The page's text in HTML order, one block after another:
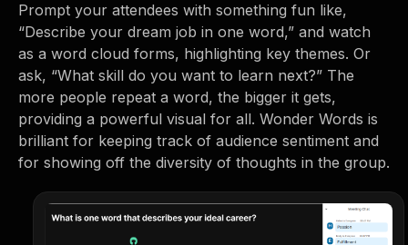
Prompt your attendees with something fun like,
“Describe your dream job in one word,” and watch
as a word cloud forms, highlighting key themes. Or
ask, “What skill do you want to learn next?” The
more people repeat a word, the bigger it gets,
providing a powerful visual for all. Wonder Words is
brilliant for keeping track of audience sentiment and
for showing off the diversity of thoughts in the group.